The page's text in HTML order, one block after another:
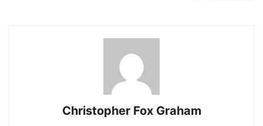
Christopher Fox Graham